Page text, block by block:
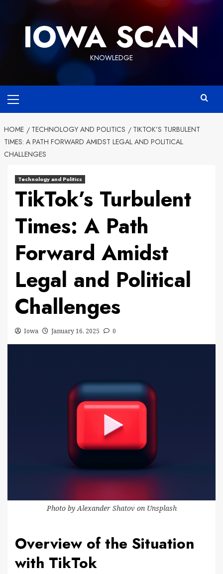
IOWA SCAN
KNOWLEDGE
Menu
HOME TECHNOLOGY AND POLITICS
TIKTOK’S TURBULENT
TIMES: A PATH FORWARD AMIDST LEGAL AND POLITICAL
CHALLENGES
Technology and Politics
TikTok’s Turbulent
Times: A Path
Forward Amidst
Legal and Political
Challenges
Iowa January 16, 2025 0
Photo by Alexander Shatov on Unsplash
Overview of the Situation
with TikTok